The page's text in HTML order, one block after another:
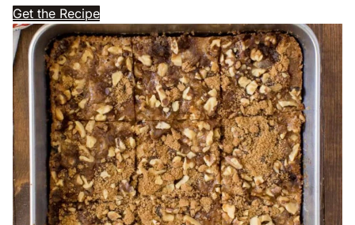
Get the Recipe